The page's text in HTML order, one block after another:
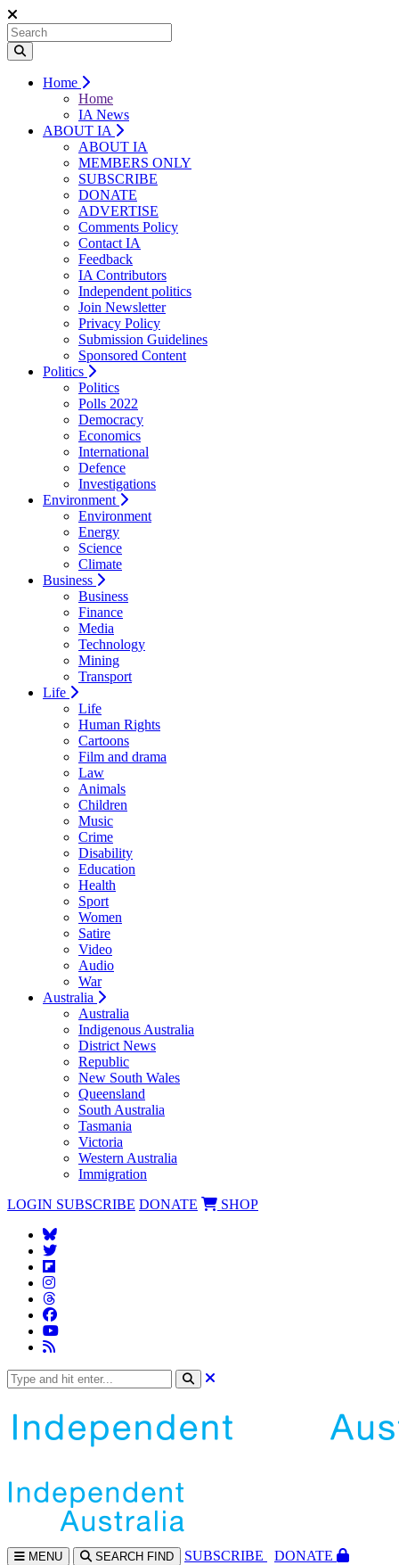
Home
Home
IA News
ABOUT IA
ABOUT IA
MEMBERS ONLY
SUBSCRIBE
DONATE
ADVERTISE
Comments Policy
Contact IA
Feedback
IA Contributors
Independent politics
Join Newsletter
Privacy Policy
Submission Guidelines
Sponsored Content
Politics
Politics
Polls 2022
Democracy
Economics
International
Defence
Investigations
Environment
Environment
Energy
Science
Climate
Business
Business
Finance
Media
Technology
Mining
Transport
Life
Life
Human Rights
Cartoons
Film and drama
Law
Animals
Children
Music
Crime
Disability
Education
Health
Sport
Women
Satire
Video
Audio
War
Australia
Australia
Indigenous Australia
District News
Republic
New South Wales
Queensland
South Australia
Tasmania
Victoria
Western Australia
Immigration
LOGIN SUBSCRIBE DONATE SHOP
MENU SEARCH FIND SUBSCRIBE
DONATE